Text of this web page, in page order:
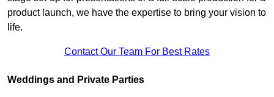
product launch, we have the expertise to bring your vision to
life.
Contact Our Team For Best Rates
Weddings and Private Parties